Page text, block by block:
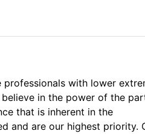
professionals with lower
in the power of the
that is inherent in the
and are our highest priority.